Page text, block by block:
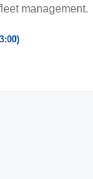
management.